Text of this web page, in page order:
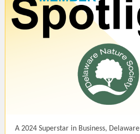
A 2024 Superstar in Business,